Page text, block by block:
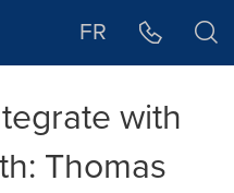
FR
with
Thomas